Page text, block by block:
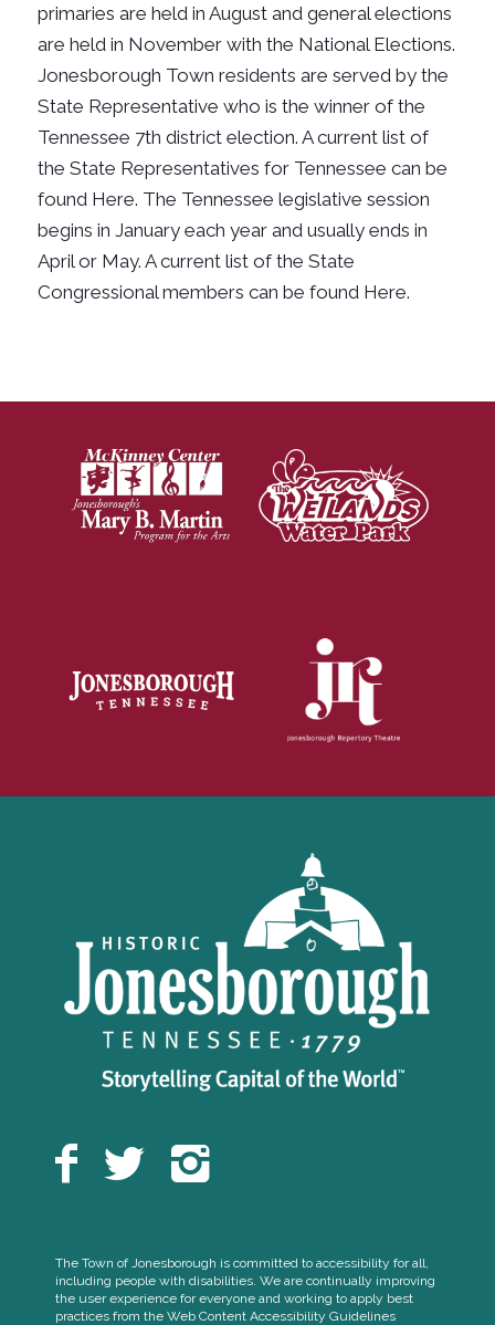
primaries are held in August and general elections
are held in November with the National Elections.
Jonesborough Town residents are served by the
State Representative who is the winner of the
Tennessee 7th district election. A current list of
the State Representatives for Tennessee can be
found Here. The Tennessee legislative session
begins in January each year and usually ends in
April or May. A current list of the State
Congressional members can be found Here.
The Town of Jonesborough is committed to accessibility for all,
including people with disabilities. We are continually improving
the user experience for everyone and working to apply best
practices from the Web Content Accessibility Guidelines